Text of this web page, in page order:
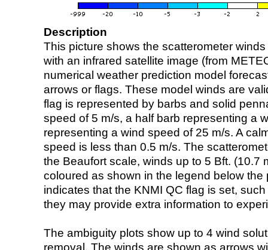
Description
This picture shows the scatterometer
with an infrared satellite image (from
numerical weather prediction model
arrows or flags. These model winds are
flag is represented by barbs and solid
speed of 5 m/s, a half barb representing a
representing a wind speed of 25 m/s. A
speed is less than 0.5 m/s. The
the Beaufort scale, winds up to 5 Bft. (10.7
coloured as shown in the legend below the
indicates that the KNMI QC flag is set,
they may provide extra information to
The ambiguity plots show up to 4 wind
removal. The winds are shown as arrows